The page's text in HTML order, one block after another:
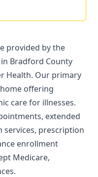
provided by the
Bradford County
Health. Our primary
offering
care for illnesses.
extended
services, prescription
enrollment
Medicare,